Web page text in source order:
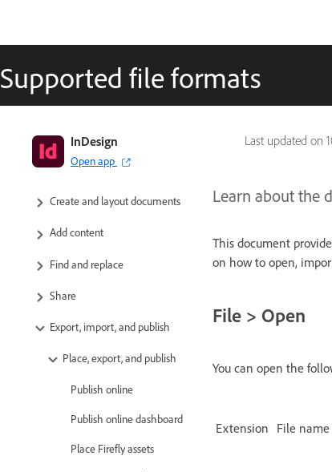
Supported file formats
Last updated on
InDesign
Open app
InDesign User Guide
Get to know InDesign
Create and layout documents
Add content
Find and replace
Share
Export, import, and publish
Place, export, and publish
Publish online
Publish online dashboard
Place Firefly assets
Learn about the
This document
on how to open,
File > Open
You can open the
Extension File name